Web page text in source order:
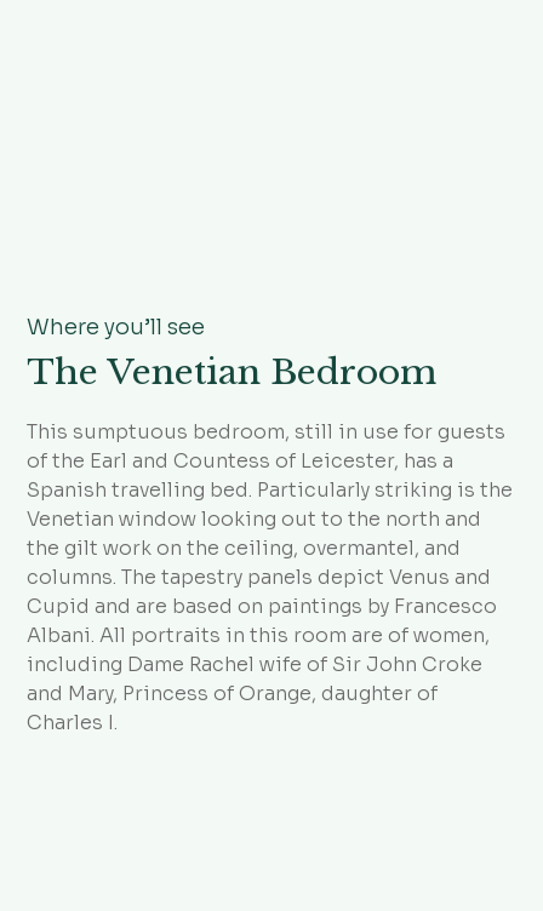
Where you’ll see
The Venetian Bedroom
This sumptuous bedroom, still in use for guests
of the Earl and Countess of Leicester, has a
Spanish travelling bed. Particularly striking is the
Venetian window looking out to the north and
the gilt work on the ceiling, overmantel, and
columns. The tapestry panels depict Venus and
Cupid and are based on paintings by Francesco
Albani. All portraits in this room are of women,
including Dame Rachel wife of Sir John Croke
and Mary, Princess of Orange, daughter of
Charles I.